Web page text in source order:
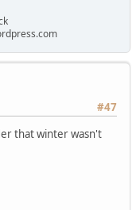
#47
that winter wasn't